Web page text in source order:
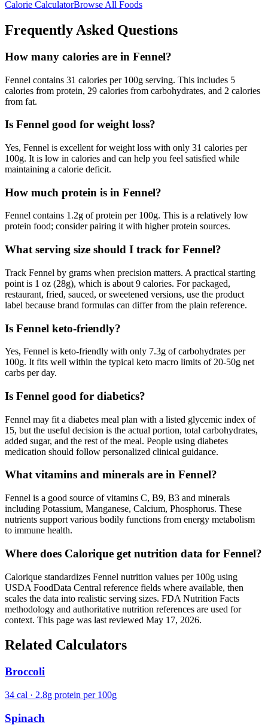
Calorie CalculatorBrowse All Foods
Frequently Asked Questions
How many calories are in Fennel?
Fennel contains 31 calories per 100g serving. This includes 5
calories from protein, 29 calories from carbohydrates, and 2 calories
from fat.
Is Fennel good for weight loss?
Yes, Fennel is excellent for weight loss with only 31 calories per
100g. It is low in calories and can help you feel satisfied while
maintaining a calorie deficit.
How much protein is in Fennel?
Fennel contains 1.2g of protein per 100g. This is a relatively low
protein food; consider pairing it with higher protein sources.
What serving size should I track for Fennel?
Track Fennel by grams when precision matters. A practical starting
point is 1 oz (28g), which is about 9 calories. For packaged,
restaurant, fried, sauced, or sweetened versions, use the product
label because brand formulas can differ from the plain reference.
Is Fennel keto-friendly?
Yes, Fennel is keto-friendly with only 7.3g of carbohydrates per
100g. It fits well within the typical keto macro limits of 20-50g net
carbs per day.
Is Fennel good for diabetics?
Fennel may fit a diabetes meal plan with a listed glycemic index of
15, but the useful decision is the actual portion, total carbohydrates,
added sugar, and the rest of the meal. People using diabetes
medication should follow personalized clinical guidance.
What vitamins and minerals are in Fennel?
Fennel is a good source of vitamins C, B9, B3 and minerals
including Potassium, Manganese, Calcium, Phosphorus. These
nutrients support various bodily functions from energy metabolism
to immune health.
Where does Calorique get nutrition data for Fennel?
Calorique standardizes Fennel nutrition values per 100g using
USDA FoodData Central reference fields where available, then
scales the data into realistic serving sizes. FDA Nutrition Facts
methodology and authoritative nutrition references are used for
context. This page was last reviewed May 17, 2026.
Related Calculators
Broccoli
34 cal · 2.8g protein per 100g
Spinach